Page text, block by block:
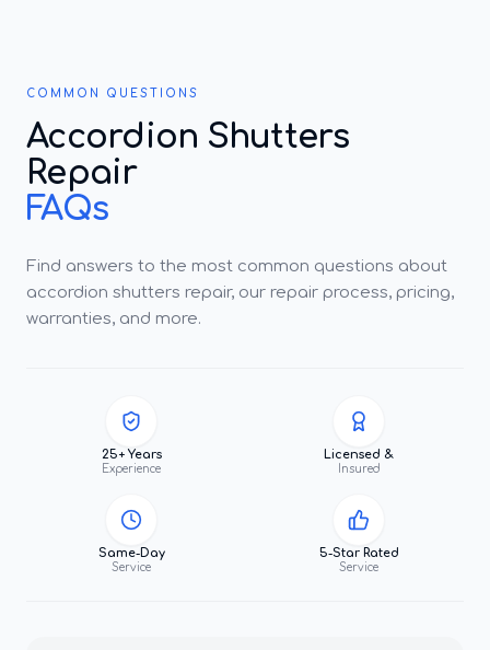
COMMON QUESTIONS
Accordion Shutters
Repair
FAQs
Find answers to the most common questions about
accordion shutters repair, our repair process, pricing,
warranties, and more.
25+ Years
Experience
Licensed &
Insured
Same-Day
Service
5-Star Rated
Service